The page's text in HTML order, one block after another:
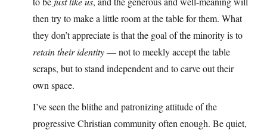
then try to make a little room at the table for them. What
they don’t appreciate is that the goal of the minority is to
retain their identity— not to meekly accept the table
scraps, but to stand independent and to carve out their
own space.
I’ve seen the blithe and patronizing attitude of the
progressive Christian community often enough. Be quiet,